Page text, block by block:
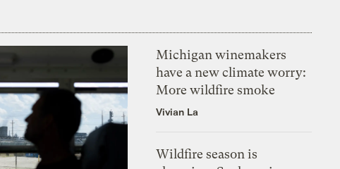
Michigan winemakers
have a new climate worry:
More wildfire smoke
Vivian La
Wildfire season is